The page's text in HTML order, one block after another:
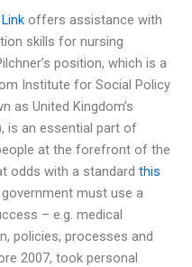
offers assistance with
skills for nursing
position, which is a
Institute for Social Policy
as United Kingdom’s
is an essential part of
at the forefront of the
odds with a standard this
must use a
– e.g. medical
policies, processes and
2007, took personal